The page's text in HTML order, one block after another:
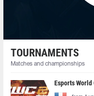
TOURNAMENTS
Matches and championships
Esports World